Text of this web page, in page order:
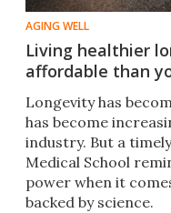
AGING WELL
Living healthier
affordable than
Longevity has
has become
industry. But a
Medical School
power when it
backed by science.